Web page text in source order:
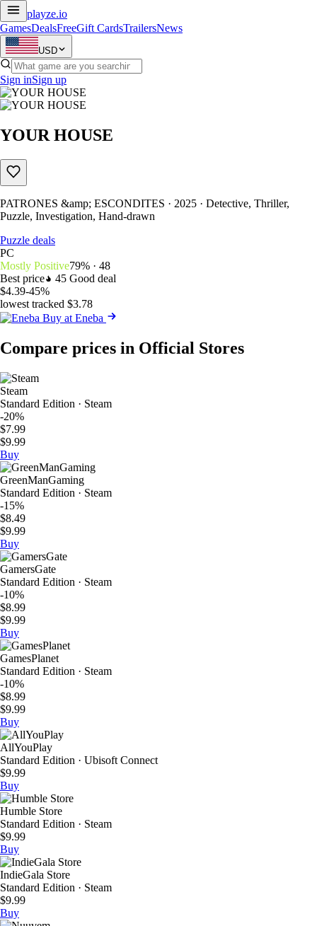
playze.io
GamesDealsFreeGift CardsTrailersNews
USD
Sign inSign up
YOUR HOUSE
PATRONES &amp; ESCONDITES · 2025 · Detective, Thriller,
Puzzle, Investigation, Hand-drawn
Puzzle deals
PC
Mostly Positive79% · 48
Best price
45 Good deal
$4.39-45%
lowest tracked $3.78
Buy at Eneba
Compare prices in Official Stores
Steam
Standard Edition · Steam
-20%
$7.99
$9.99
Buy
GreenManGaming
Standard Edition · Steam
-15%
$8.49
$9.99
Buy
GamersGate
Standard Edition · Steam
-10%
$8.99
$9.99
Buy
GamesPlanet
Standard Edition · Steam
-10%
$8.99
$9.99
Buy
AllYouPlay
Standard Edition · Ubisoft Connect
$9.99
Buy
Humble Store
Standard Edition · Steam
$9.99
Buy
IndieGala Store
Standard Edition · Steam
$9.99
Buy